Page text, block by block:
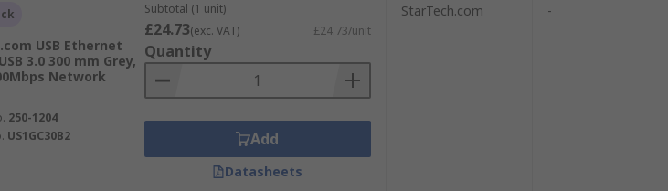
USB Ethernet
3.0 300 mm Grey,
Network
250-1204
US1GC30B2
Subtotal (1 unit)
£24.73(exc. VAT) £24.73/unit
Quantity
Add
Datasheets
StarTech.com -